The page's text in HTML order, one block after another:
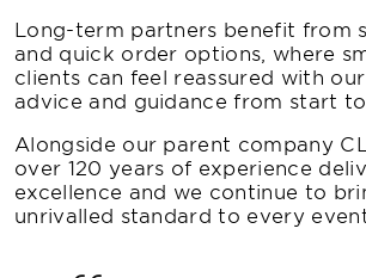
Long-term partners benefit from
and quick order options, where
clients can feel reassured with
advice and guidance from start to
Alongside our parent company
over 120 years of experience
excellence and we continue to
unrivalled standard to every